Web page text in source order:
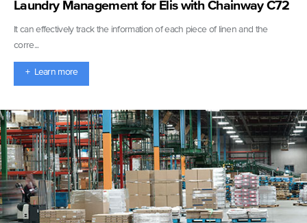
Laundry Management for Elis with Chainway C72
It can effectively track the information of each piece of linen and the
corre...
+ Learn more